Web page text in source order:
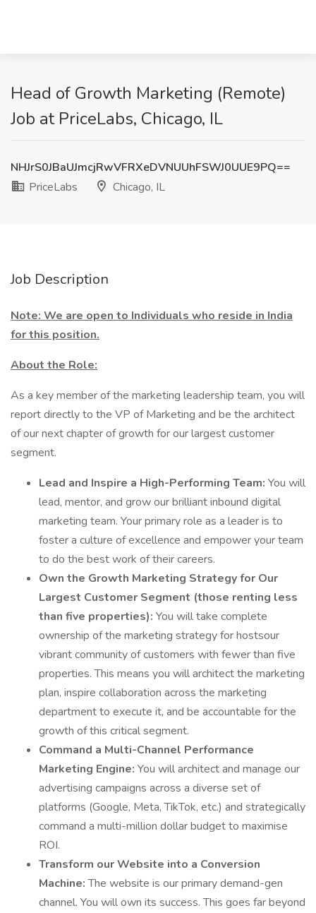
Head of Growth Marketing (Remote)
Job at PriceLabs, Chicago, IL
NHJrS0JBaUJmcjRwVFRXeDVNUUhFSWJ0UUE9PQ==
PriceLabs
Chicago, IL
Job Description
Note: We are open to Individuals who reside in India
for this position.
About the Role:
As a key member of the marketing leadership team, you will
report directly to the VP of Marketing and be the architect
of our next chapter of growth for our largest customer
segment.
Lead and Inspire a High-Performing Team: You will
lead, mentor, and grow our brilliant inbound digital
marketing team. Your primary role as a leader is to
foster a culture of excellence and empower your team
to do the best work of their careers.
Own the Growth Marketing Strategy for Our
Largest Customer Segment (those renting less
than five properties): You will take complete
ownership of the marketing strategy for hostsour
vibrant community of customers with fewer than five
properties. This means you will architect the marketing
plan, inspire collaboration across the marketing
department to execute it, and be accountable for the
growth of this critical segment.
Command a Multi-Channel Performance
Marketing Engine: You will architect and manage our
advertising campaigns across a diverse set of
platforms (Google, Meta, TikTok, etc.) and strategically
command a multi-million dollar budget to maximise
ROI.
Transform our Website into a Conversion
Machine:The website is our primary demand-gen
channel. You will own its success. This goes far beyond